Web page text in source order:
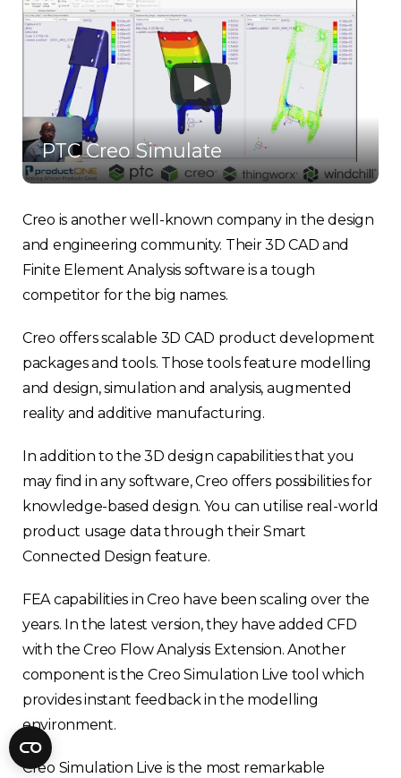
PTC Creo Simulate
Creo is another well-known company in the design
and engineering community. Their 3D CAD and
Finite Element Analysis software is a tough
competitor for the big names.
Creo offers scalable 3D CAD product development
packages and tools. Those tools feature modelling
and design, simulation and analysis, augmented
reality and additive manufacturing.
In addition to the 3D design capabilities that you
may find in any software, Creo offers possibilities for
knowledge-based design. You can utilise real-world
product usage data through their Smart
Connected Design feature.
FEA capabilities in Creo have been scaling over the
years. In the latest version, they have added CFD
with the Creo Flow Analysis Extension. Another
component is the Creo Simulation Live tool which
provides instant feedback in the modelling
environment.
Creo Simulation Live is the most remarkable
Fractory’s bending calculatorhelps you
to get
your sheet metal designs right
Email
Newsletter
Sign me up for a newsletter
Get your calculator link